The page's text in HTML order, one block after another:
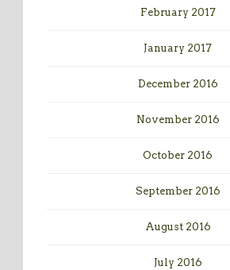
February 2017
January 2017
December 2016
November 2016
October 2016
September 2016
August 2016
July 2016